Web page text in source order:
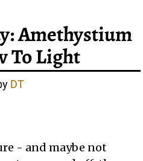
Amethystium
To Light
DT
- and maybe not